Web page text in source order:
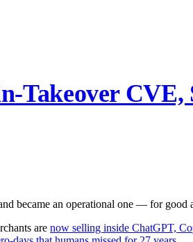
Takeover
became an operational one — for good
are now selling inside ChatGPT,